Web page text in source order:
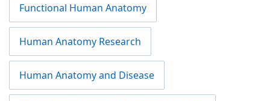
Functional Human Anatomy
Human Anatomy Research
Human Anatomy and Disease